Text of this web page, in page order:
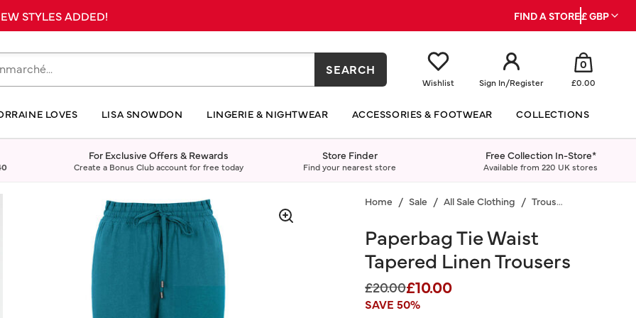
STYLES ADDED! FIND A STORE£ GBP
SEARCH
Wishlist Sign In/Register
0
£0.00
LOVES LISA SNOWDON LINGERIE & NIGHTWEAR ACCESSORIES & FOOTWEAR COLLECTIONS
For Exclusive Offers & Rewards
Create a Bonus Club account for free today
Store Finder
Find your nearest store
Free Collection In-Store*
Available from 220 UK stores
Home Sale All Sale Clothing Trousers
Paperbag Tie Waist
Tapered Linen Trousers
Price reduced from
£20.00to
£10.00
SAVE 50%